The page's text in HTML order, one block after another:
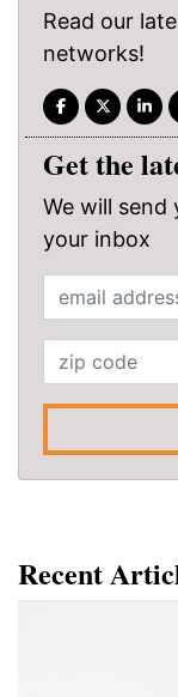
Read our
networks!
Get the
We will
your inbox
Recent